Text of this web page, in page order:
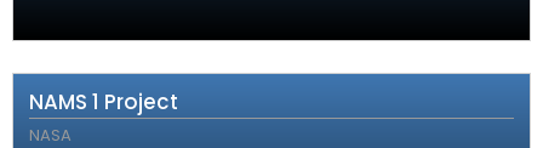
NAMS 1 Project
NASA